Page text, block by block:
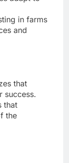
in farms
and
that
success.
that
the